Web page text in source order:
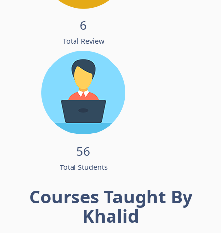
6
Total Review
56
Total Students
Courses Taught By
Khalid